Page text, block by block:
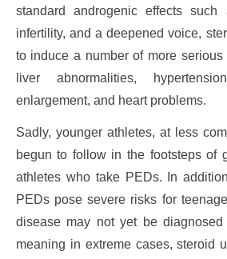
standard androgenic effects such
infertility, and a deepened voice,
to induce a number of more
liver abnormalities,
enlargement, and heart problems.
Sadly, younger athletes, at less
begun to follow in the footsteps of
athletes who take PEDs. In
PEDs pose severe risks for
disease may not yet be
meaning in extreme cases, steroid